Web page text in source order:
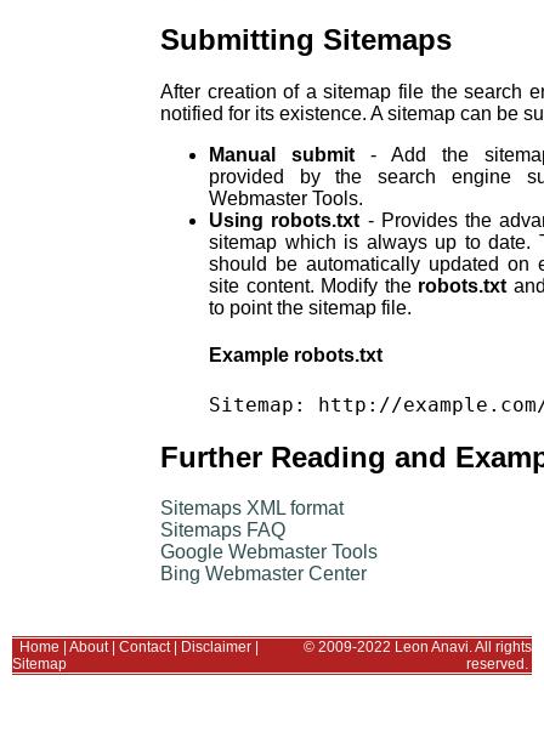
Submitting Sitemaps
After creation of a sitemap file the search
notified for its existence. A sitemap can be
Manual submit - Add the
provided by the search engine
Webmaster Tools.
Using robots.txt - Provides the
sitemap which is always up to date.
should be automatically updated on
site content. Modify the robots.txt
to point the sitemap file.
Example robots.txt
Further Reading and
Sitemaps XML format
Sitemaps FAQ
Google Webmaster Tools
Bing Webmaster Center
Home About| Contact| Disclaimer
Sitemap
© 2009-2022 Leon Anavi. All rights
reserved.